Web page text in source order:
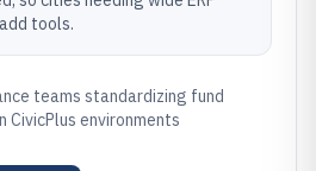
tools.
teams standardizing fund
environments